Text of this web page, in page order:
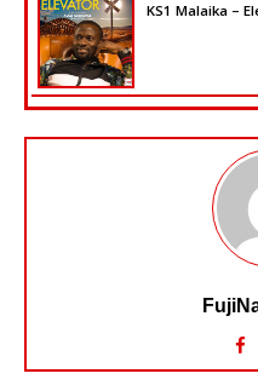
KS1 Malaika –